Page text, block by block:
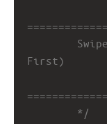
First)
*/